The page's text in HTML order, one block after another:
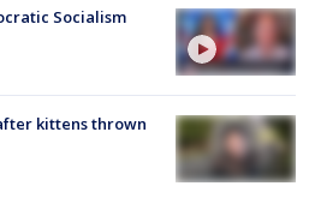
Socialism
kittens thrown